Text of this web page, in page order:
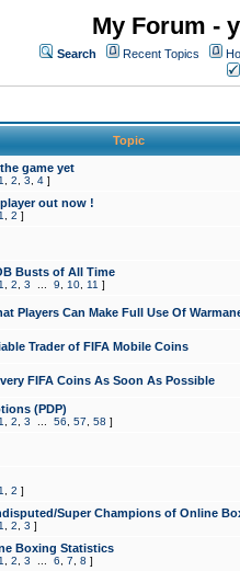
My Forum -
Search Recent Topics
Topic
game yet
1 2 3 4 ]
out now !
1 2 ]
Busts of All Time
1 2 3 9 10 11 ]
Players Can Make Full Use Of
Trader of FIFA Mobile Coins
FIFA Coins As Soon As Possible
(PDP)
1 2 3 56 57 58 ]
1 2 ]
Super Champions of Online
1 2 3 ]
Boxing Statistics
1 2 3 6 7 8 ]